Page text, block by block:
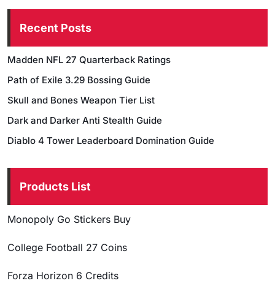
Recent Posts
Madden NFL 27 Quarterback Ratings
Path of Exile 3.29 Bossing Guide
Skull and Bones Weapon Tier List
Dark and Darker Anti Stealth Guide
Diablo 4 Tower Leaderboard Domination Guide
Products List
Monopoly Go Stickers Buy
College Football 27 Coins
Forza Horizon 6 Credits